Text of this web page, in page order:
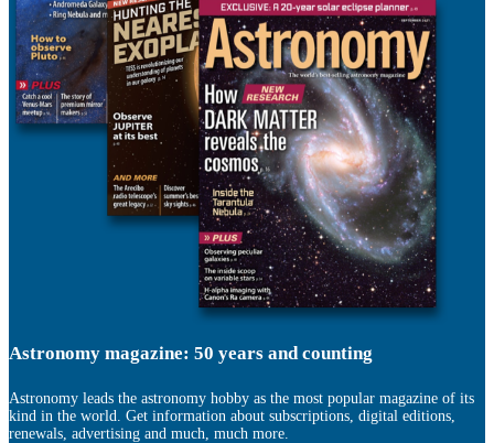
Astronomy magazine: 50 years and counting
Astronomy leads the astronomy hobby as the most popular magazine of its
kind in the world. Get information about subscriptions, digital editions,
renewals, advertising and much, much more.